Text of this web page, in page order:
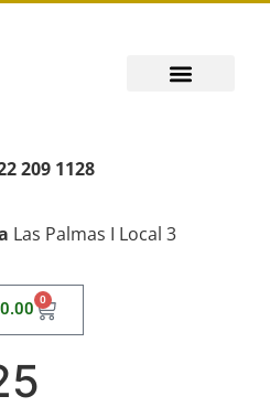
209 1128
Las Palmas I Local 3
0.00 0